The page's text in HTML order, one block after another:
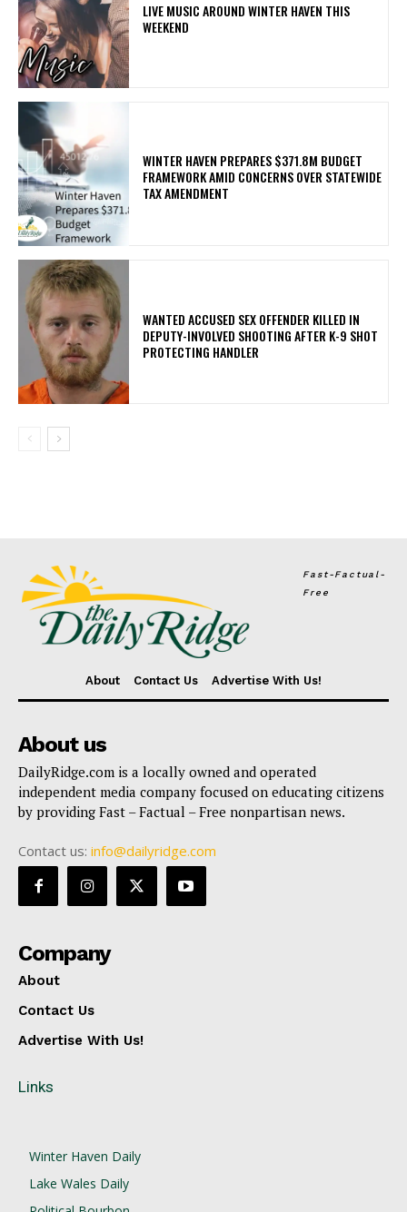
LIVE MUSIC AROUND WINTER HAVEN THIS
WEEKEND
WINTER HAVEN PREPARES $371.8M BUDGET
FRAMEWORK AMID CONCERNS OVER STATEWIDE
TAX AMENDMENT
WANTED ACCUSED SEX OFFENDER KILLED IN
DEPUTY-INVOLVED SHOOTING AFTER K-9 SHOT
PROTECTING HANDLER
Fast-Factual-
Free
About Contact Us Advertise With Us!
About us
DailyRidge.com is a locally owned and operated
independent media company focused on educating citizens
by providing Fast – Factual – Free nonpartisan news.
Contact us: info@dailyridge.com
Company
About
Contact Us
Advertise With Us!
Links
Winter Haven Daily
Lake Wales Daily